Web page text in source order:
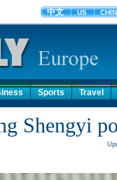
Sports Travel
Shengyi